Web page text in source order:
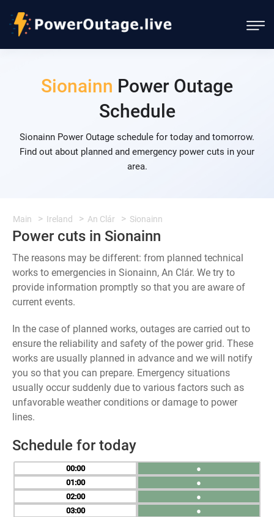
Sionainn Power Outage
Schedule
Sionainn Power Outage schedule for today and tomorrow.
Find out about planned and emergency power cuts in your
area.
Main Ireland An Clár Sionainn
Power cuts in Sionainn
The reasons may be different: from planned technical
works to emergencies in Sionainn, An Clár. We try to
provide information promptly so that you are aware of
current events.
In the case of planned works, outages are carried out to
ensure the reliability and safety of the power grid. These
works are usually planned in advance and we will notify
you so that you can prepare. Emergency situations
usually occur suddenly due to various factors such as
unfavorable weather conditions or damage to power
lines.
Schedule for today
00
01
02
03
●
●
●
●